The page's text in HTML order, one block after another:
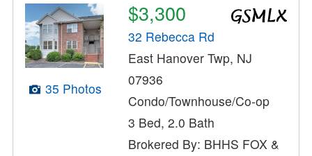
35 Photos
$3,300
32 Rebecca Rd
East Hanover Twp, NJ
07936
Condo/Townhouse/Co-op
3 Bed, 2.0 Bath
Brokered By: BHHS FOX &